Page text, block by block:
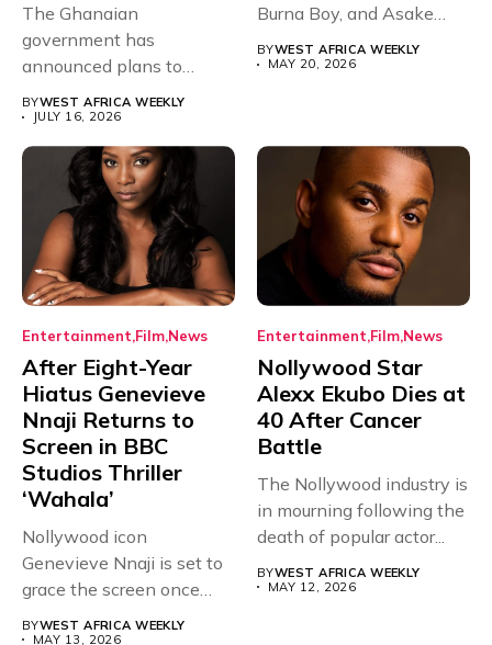
The Ghanaian
government has
announced plans to
sanction any television
stations that...
BYWEST AFRICA WEEKLY
JULY 16, 2026
Burna Boy, and Asake
have secured...
BYWEST AFRICA WEEKLY
MAY 20, 2026
Entertainment Film News
After Eight-Year
Hiatus Genevieve
Nnaji Returns to
Screen in BBC
Studios Thriller
‘Wahala’
Nollywood icon
Genevieve Nnaji is set to
grace the screen once
BYWEST AFRICA WEEKLY
MAY 13, 2026
Entertainment Film News
Nollywood Star
Alexx Ekubo Dies at
40 After Cancer
Battle
The Nollywood industry is
in mourning following the
death of popular actor...
BYWEST AFRICA WEEKLY
MAY 12, 2026